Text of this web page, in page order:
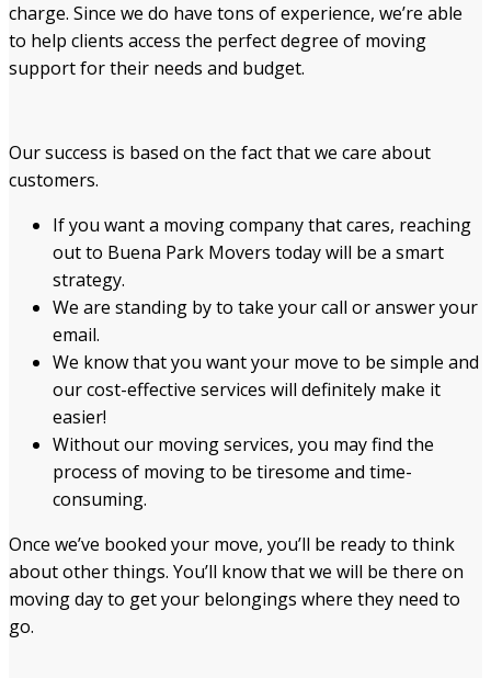
charge. Since we do have tons of experience, we’re able
to help clients access the perfect degree of moving
support for their needs and budget.
Our success is based on the fact that we care about
customers.
If you want a moving company that cares, reaching
out to Buena Park Movers today will be a smart
strategy.
We are standing by to take your call or answer your
email.
We know that you want your move to be simple and
our cost-effective services will definitely make it
easier!
Without our moving services, you may find the
process of moving to be tiresome and time-
consuming.
Once we’ve booked your move, you’ll be ready to think
about other things. You’ll know that we will be there on
moving day to get your belongings where they need to
go.